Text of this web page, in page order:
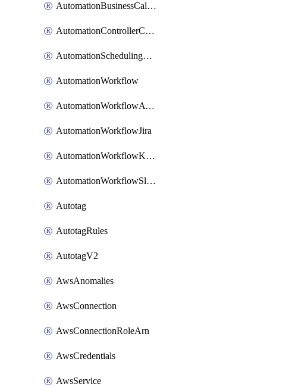
AutomationBusinessCalendar
AutomationControllerConnections
AutomationSchedulingRule
AutomationWorkflow
AutomationWorkflowAwsConnections
AutomationWorkflowJira
AutomationWorkflowK8sConnections
AutomationWorkflowSlack
Autotag
AutotagRules
AutotagV2
AwsAnomalies
AwsConnection
AwsConnectionRoleArn
AwsCredentials
AwsService